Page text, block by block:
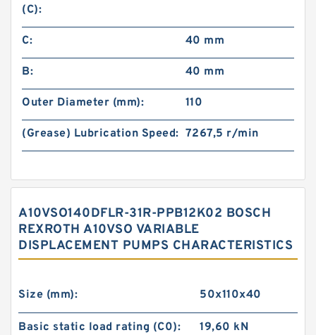
(C):
C: 40 mm
B: 40 mm
Outer Diameter (mm): 110
(Grease) Lubrication Speed: 7267,5 r/min
A10VSO140DFLR-31R-PPB12K02 BOSCH
REXROTH A10VSO VARIABLE
DISPLACEMENT PUMPS CHARACTERISTICS
Size (mm): 50x110x40
Basic static load rating (C0): 19,60 kN